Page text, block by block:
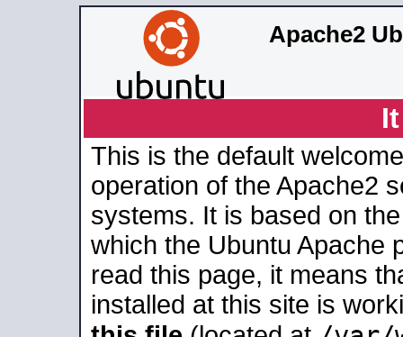
Apache2
This is the default
operation of the Apache2
systems. It is based on
which the Ubuntu Apache
read this page, it means
installed at this site is